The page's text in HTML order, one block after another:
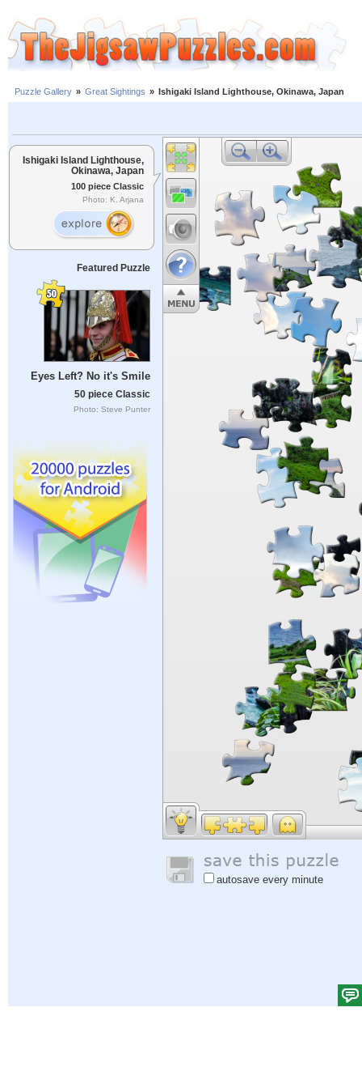
Puzzle Gallery » Great Sightings » Ishigaki Island Lighthouse, Okinawa, Japan
Ishigaki Island Lighthouse,
Okinawa, Japan
100 piece Classic
Photo: K. Arjana
Featured Puzzle
Eyes Left? No it's Smile
50 piece Classic
Photo: Steve Punter
autosave every minute